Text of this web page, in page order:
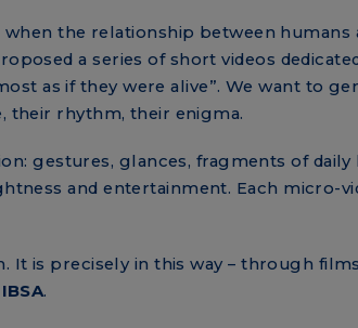
when the relationship between humans
a series of short videos
as if they were alive”. We want to
their rhythm, their enigma.
gestures, glances, fragments of
and entertainment. Each micro-
is precisely in this way – through
.